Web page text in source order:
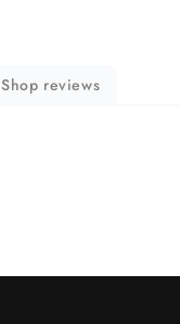
Shop reviews